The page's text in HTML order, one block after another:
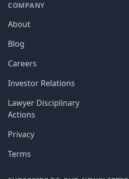
COMPANY
About
Blog
Careers
Investor Relations
Lawyer Disciplinary
Actions
Privacy
Terms